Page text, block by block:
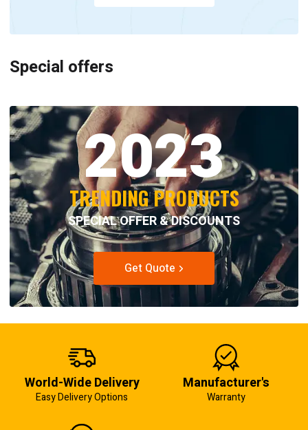
Special offers
2023
TRENDING PRODUCTS
SPECIAL OFFER & DISCOUNTS
Get Quote
World-Wide Delivery
Easy Delivery Options
Manufacturer's
Warranty